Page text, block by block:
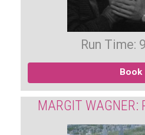
Run Time:
Book
MARGIT WAGNER: